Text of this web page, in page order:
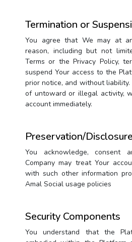
Termination or
You agree that We may at
reason, including but not
Terms or the Privacy Policy,
suspend Your access to the
prior notice, and without
of untoward or illegal activity,
account immediately.
Preservation/Disclosure
You acknowledge, consent
Company may treat Your
with such other information
Amal Social usage policies
Security Components
You understand that the